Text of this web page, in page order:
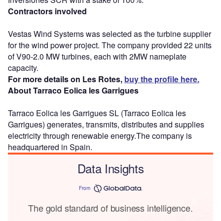
Contractors involved
Vestas Wind Systems was selected as the turbine supplier
for the wind power project. The company provided 22 units
of V90-2.0 MW turbines, each with 2MW nameplate
capacity.
For more details on Les Rotes, buy the profile here.
About Tarraco Eolica les Garrigues
Tarraco Eolica les Garrigues SL (Tarraco Eolica les
Garrigues) generates, transmits, distributes and supplies
electricity through renewable energy.The company is
headquartered in Spain.
Data Insights
From
The gold standard of business intelligence.